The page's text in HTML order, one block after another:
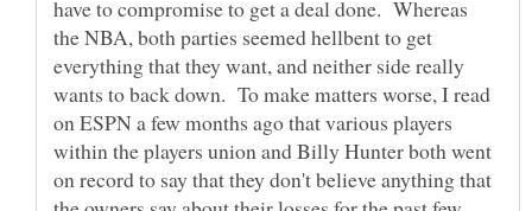
have to compromise to get a deal done. Whereas
the NBA, both parties seemed hellbent to get
everything that they want, and neither side really
wants to back down. To make matters worse, I read
on ESPN a few months ago that various players
within the players union and Billy Hunter both went
on record to say that they don't believe anything that